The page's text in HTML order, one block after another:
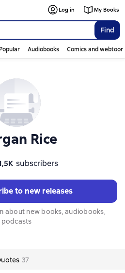
Find
Log in My Books
Popular Audiobooks Comics and
Rice
subscribers
to new releases
about new books, audiobooks,
podcasts
37